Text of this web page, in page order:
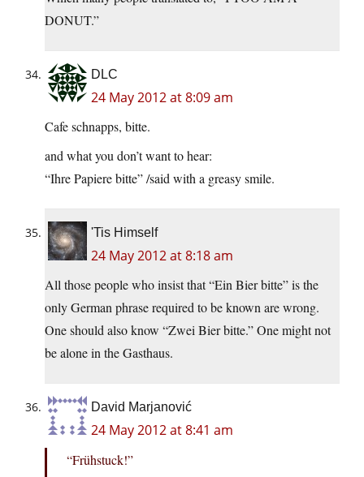
DONUT.”
DLC
24 May 2012 at 8:09 am
Cafe schnapps, bitte.
and what you don’t want to hear:
“Ihre Papiere bitte” /said with a greasy smile.
'Tis Himself
24 May 2012 at 8:18 am
All those people who insist that “Ein Bier bitte” is the
only German phrase required to be known are wrong.
One should also know “Zwei Bier bitte.” One might not
be alone in the Gasthaus.
David Marjanović
24 May 2012 at 8:41 am
“Frühstuck!”